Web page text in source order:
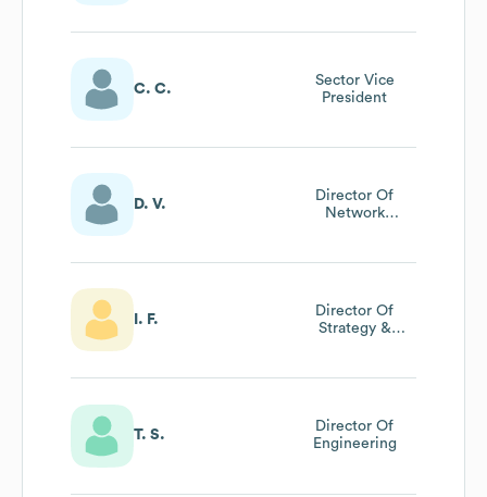
C. C.
Sector Vice
President
D. V.
Director Of
Network
I. F.
Director Of
Strategy &
T. S.
Director Of
Engineering